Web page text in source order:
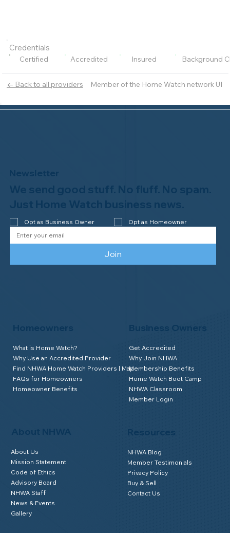
← Back to all providers Member of the Home Watch network UI
Credentials
Certified Accredited Insured Background
About NHWA
About Us
Mission Statement
Code of Ethics
Advisory Board
NHWA Staff
News & Events
Gallery
Homeowners
What is Home Watch?
Why Use an Accredited Provider
Find NHWA Home Watch Providers | Map
FAQs for Homeowners
Homeowner Benefits
Business Owners
Get Accredited
Why Join NHWA
Membership Benefits
Home Watch Boot Camp
NHWA Classroom
Member Login
NHWA Blog
Member Testimonials
Privacy Policy
Buy & Sell
Contact Us
Newsletter
We send good stuff. No fluff. No spam.
Just Home Watch business news.
Opt as Business Owner Opt as Homeowner
Join